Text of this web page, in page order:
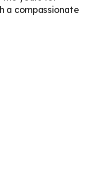
a compassionate